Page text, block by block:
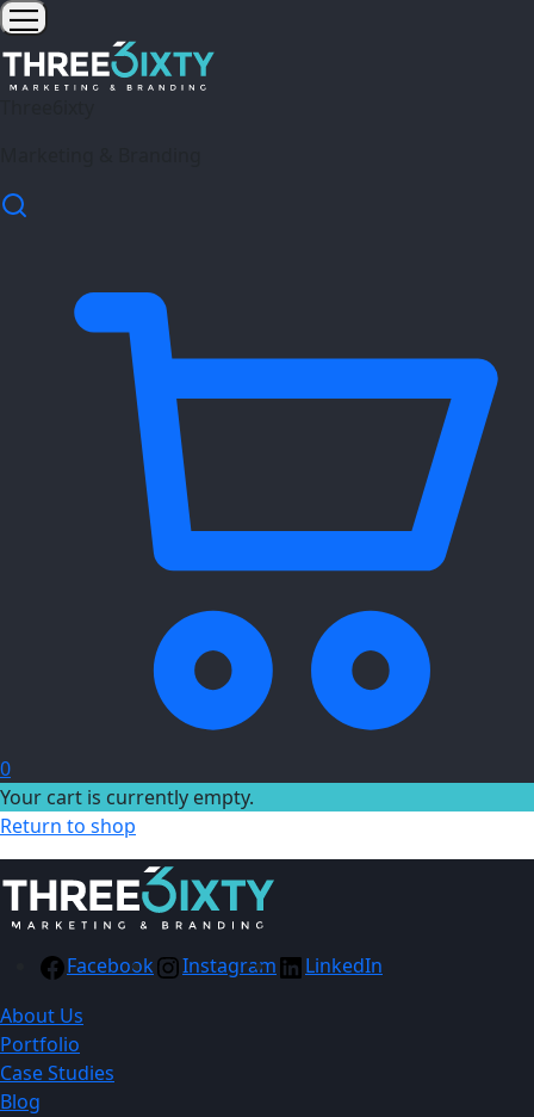
0
Your cart is currently empty.
Return to shop
Facebook Instagram
LinkedIn
About Us
Portfolio
Case Studies
Blog